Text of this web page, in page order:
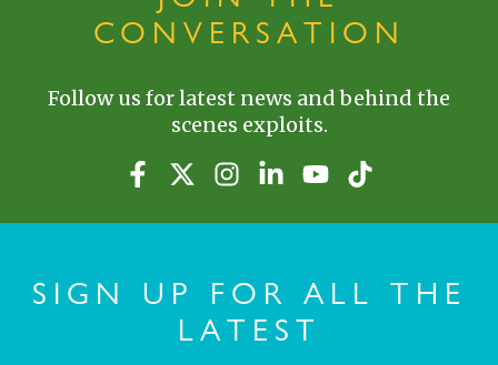
CONVERSATION
Follow us for latest news and behind the
scenes exploits.
SIGN UP FOR ALL THE
LATEST